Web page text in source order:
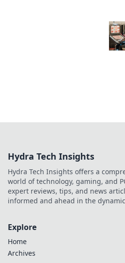
Hydra Tech Insights
Hydra Tech Insights offers a
world of technology, gaming, and
expert reviews, tips, and news
informed and ahead in the
Explore
Home
Archives